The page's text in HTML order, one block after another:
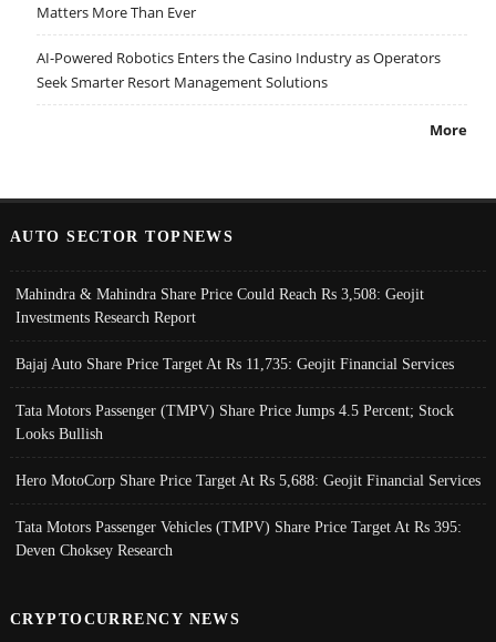
Matters More Than Ever
AI-Powered Robotics Enters the Casino Industry as Operators
Seek Smarter Resort Management Solutions
More
AUTO SECTOR TOPNEWS
Mahindra & Mahindra Share Price Could Reach Rs 3,508: Geojit
Investments Research Report
Bajaj Auto Share Price Target At Rs 11,735: Geojit Financial Services
Tata Motors Passenger (TMPV) Share Price Jumps 4.5 Percent; Stock
Looks Bullish
Hero MotoCorp Share Price Target At Rs 5,688: Geojit Financial Services
Tata Motors Passenger Vehicles (TMPV) Share Price Target At Rs 395:
Deven Choksey Research
CRYPTOCURRENCY NEWS